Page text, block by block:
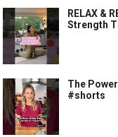
RELAX &
Strength
The
#shorts